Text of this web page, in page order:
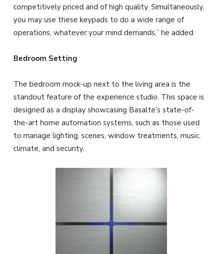
competitively priced and of high quality. Simultaneously,
you may use these keypads to do a wide range of
operations, whatever your mind demands,” he added.
Bedroom Setting
The bedroom mock-up next to the living area is the
standout feature of the experience studio. This space is
designed as a display showcasing Basalte’s state-of-
the-art home automation systems, such as those used
to manage lighting, scenes, window treatments, music,
climate, and security.